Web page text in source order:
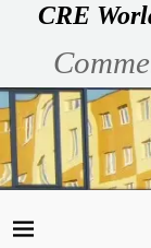
CRE